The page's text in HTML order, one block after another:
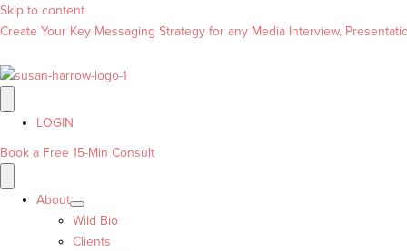
Skip to content
Create Your Key Messaging Strategy for any Media Interview,
LOGIN
Book a Free 15-Min Consult
About
Wild Bio
Clients